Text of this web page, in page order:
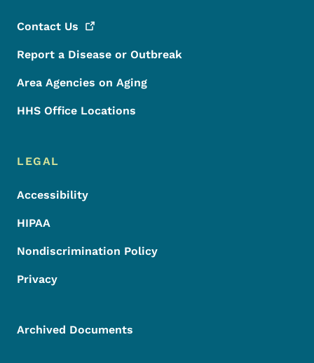
Contact Us
Report a Disease or Outbreak
Area Agencies on Aging
HHS Office Locations
LEGAL
Accessibility
HIPAA
Nondiscrimination Policy
Privacy
Archived Documents